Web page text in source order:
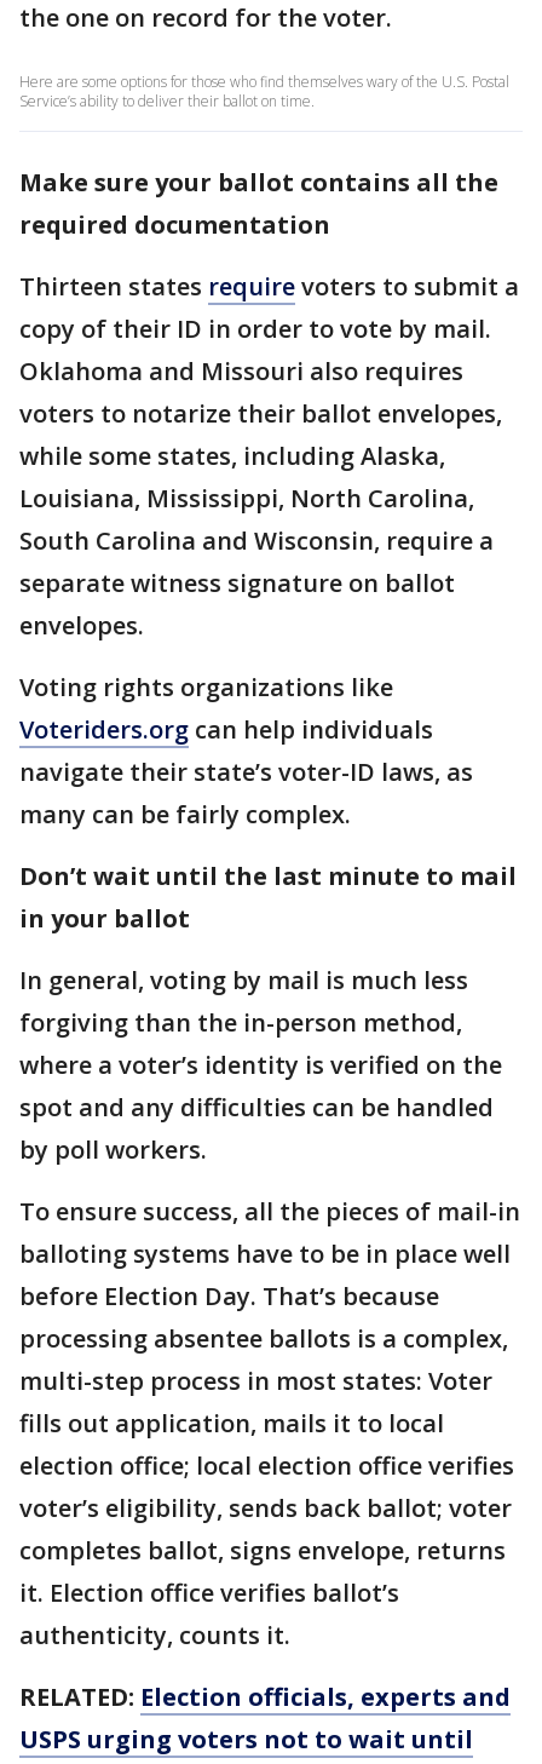
the one on record for the voter.
Here are some options for those who find themselves wary of the U.S. Postal
Service’s ability to deliver their ballot on time.
Make sure your ballot contains all the
required documentation
Thirteen states requirevoters to submit a
copy of their ID in order to vote by mail.
Oklahoma and Missouri also requires
voters to notarize their ballot envelopes,
while some states, including Alaska,
Louisiana, Mississippi, North Carolina,
South Carolina and Wisconsin, require a
separate witness signature on ballot
envelopes.
Voting rights organizations like
Voteriders.org can help individuals
navigate their state’s voter-ID laws, as
many can be fairly complex.
Don’t wait until the last minute to mail
in your ballot
In general, voting by mail is much less
forgiving than the in-person method,
where a voter’s identity is verified on the
spot and any difficulties can be handled
by poll workers.
To ensure success, all the pieces of mail-in
balloting systems have to be in place well
before Election Day. That’s because
processing absentee ballots is a complex,
multi-step process in most states: Voter
fills out application, mails it to local
election office; local election office verifies
voter’s eligibility, sends back ballot; voter
completes ballot, signs envelope, returns
it. Election office verifies ballot’s
authenticity, counts it.
RELATED: Election officials, experts and
USPS urging voters not to wait until